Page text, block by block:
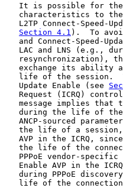
It is possible for
characteristics to
L2TP Connect-Speed-
Section 4.1 ).  To avoid
and Connect-Speed-
LAC and LNS (e.g.,
resynchronization),
exchange its ability
life of the session.
   Update Enable (see
Request (ICRQ)
message implies that
during the life of
ANCP-sourced
the life of a
AVP in the ICRQ,
the life of the
PPPoE vendor-specific
Enable AVP in the
during PPPoE
life of the